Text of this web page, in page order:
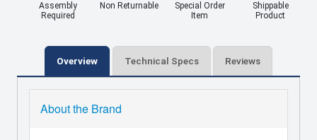
Assembly
Required
Non Returnable
Special Order
Item
Shippable
Product
Overview Technical Specs Reviews
About the Brand